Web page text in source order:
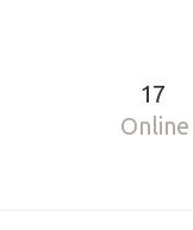
17
Online